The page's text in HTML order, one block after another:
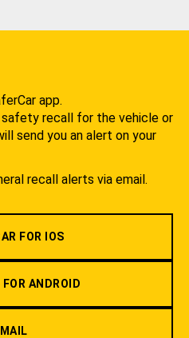
app.
safety recall for the vehicle or
send you an alert on your
recall alerts via email.
FOR IOS
FOR ANDROID